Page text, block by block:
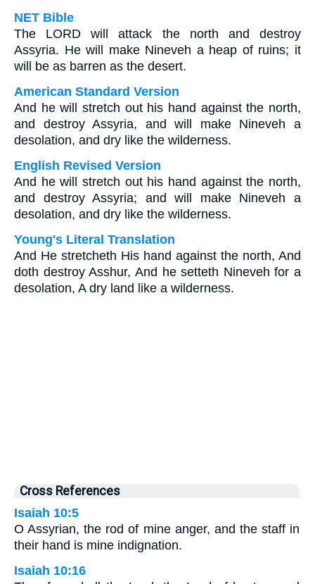
NET Bible
The LORD will attack the north and destroy
Assyria. He will make Nineveh a heap of ruins; it
will be as barren as the desert.
American Standard Version
And he will stretch out his hand against the north,
and destroy Assyria, and will make Nineveh a
desolation, and dry like the wilderness.
English Revised Version
And he will stretch out his hand against the north,
and destroy Assyria; and will make Nineveh a
desolation, and dry like the wilderness.
Young's Literal Translation
And He stretcheth His hand against the north, And
doth destroy Asshur, And he setteth Nineveh for a
desolation, A dry land like a wilderness.
Cross References
Isaiah 10:5
O Assyrian, the rod of mine anger, and the staff in
their hand is mine indignation.
Isaiah 10:16